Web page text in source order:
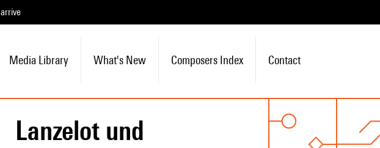
arrive
Media Library What's New Composers Index Contact
Lanzelot und